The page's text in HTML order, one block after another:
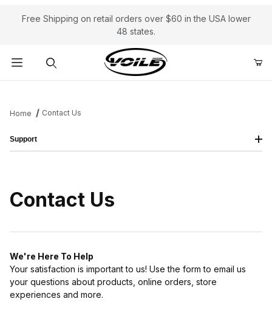
Free Shipping on retail orders over $60 in the USA lower
48 states.
Home Contact Us
Contact Us
We're Here To Help
Your satisfaction is important to us! Use the form to email us
your questions about products, online orders, store
experiences and more.
Support